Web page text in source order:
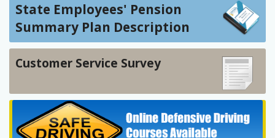
State Employees' Pension
Summary Plan Description
Customer Service Survey